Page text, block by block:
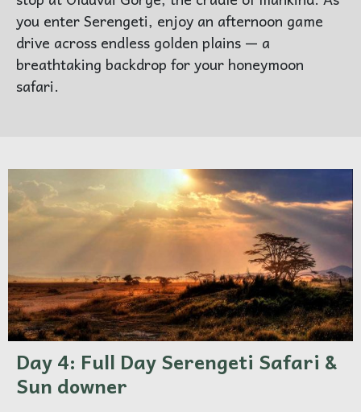
you enter Serengeti, enjoy an afternoon game
drive across endless golden plains — a
breathtaking backdrop for your honeymoon
safari.
Day 4: Full Day Serengeti Safari &
Sun downer